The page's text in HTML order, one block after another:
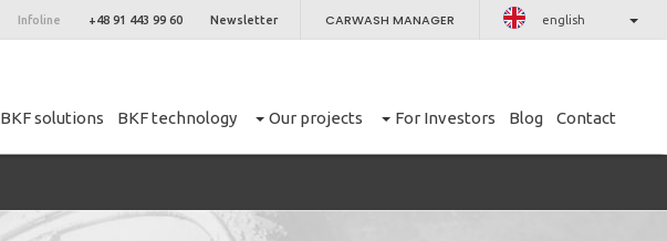
Infoline +48 91 443 99 60 Newsletter CARWASH MANAGER english
BKF solutions BKF technology Our projects For Investors Blog Contact